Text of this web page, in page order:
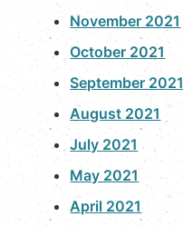
November 2021
October 2021
September 2021
August 2021
July 2021
May 2021
April 2021